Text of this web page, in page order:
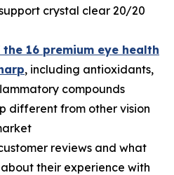
crystal clear 20/20
16 premium eye health
, including antioxidants,
compounds
different from other vision
reviews and what
their experience with